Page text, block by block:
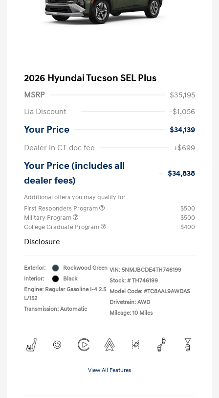
2026 Hyundai Tucson SEL Plus
MSRP
$35,195
Lia Discount
-$1,056
Your Price
$34,139
Dealer in CT doc fee
+$699
Your Price (includes all
dealer fees)
$34,838
Additional offers you may qualify for
First Responders Program
$500
Military Program
$500
College Graduate Program
$400
Disclosure
Exterior:
Rockwood Green
Interior:
Black
Engine: Regular Gasoline I-4 2.5
L/152
Transmission: Automatic
VIN: 5NMJBCDE4TH746199
Stock: # TH746199
Model Code: #TC8AAL9AWDAS
Drivetrain: AWD
Mileage: 10 Miles
View All Features